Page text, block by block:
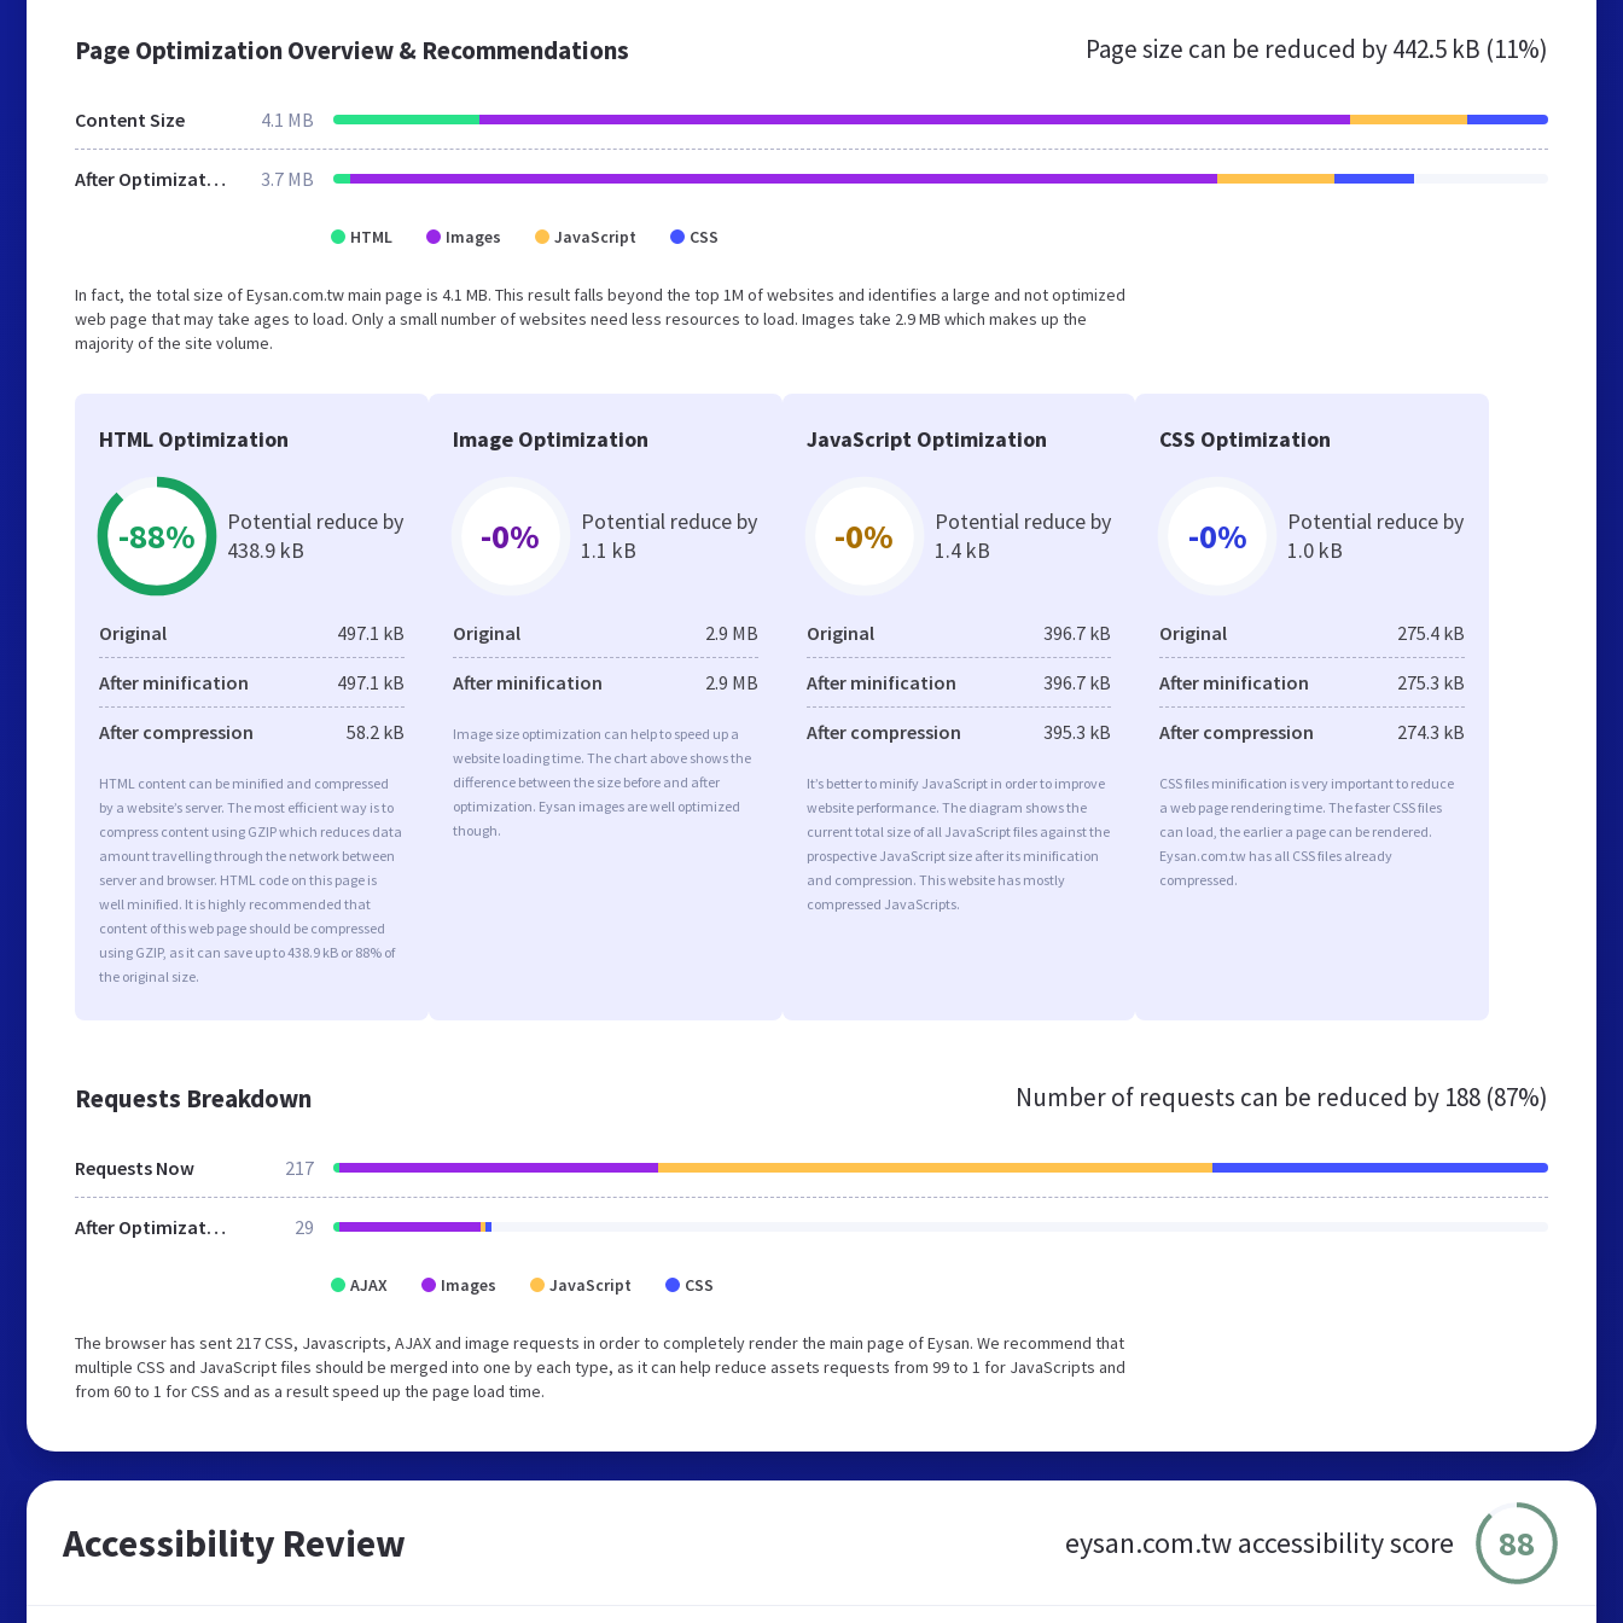
Page Optimization Overview & Recommendations Page size can be reduced by442.5 kB (11%)
Content Size 4.1 MB
After Optimization 3.7 MB
HTML Images JavaScript CSS
In fact, the total size of Eysan.com.tw main page is 4.1 MB. This result falls beyond the top 1M of websites and identifies a large and not optimized
web page that may take ages to load. Only a small number of websites need less resources to load. Images take 2.9 MB which makes up the
majority of the site volume.
HTML Optimization
-88%
Potential reduce by
438.9 kB
Original 497.1 kB
After minification 497.1 kB
After compression 58.2 kB
HTML content can be minified and compressed
by a website’s server. The most efficient way is to
compress content using GZIP which reduces data
amount travelling through the network between
server and browser. HTML code on this page is
well minified. It is highly recommended that
content of this web page should be compressed
using GZIP, as it can save up to 438.9 kB or 88% of
the original size.
Image Optimization
-0%
Potential reduce by
1.1 kB
Original 2.9 MB
After minification 2.9 MB
Image size optimization can help to speed up a
website loading time. The chart above shows the
difference between the size before and after
optimization. Eysan images are well optimized
though.
JavaScript Optimization
-0%
Potential reduce by
1.4 kB
Original 396.7 kB
After minification 396.7 kB
After compression 395.3 kB
It’s better to minify JavaScript in order to improve
website performance. The diagram shows the
current total size of all JavaScript files against the
prospective JavaScript size after its minification
and compression. This website has mostly
compressed JavaScripts.
CSS Optimization
-0%
Potential reduce by
1.0 kB
Original 275.4 kB
After minification 275.3 kB
After compression 274.3 kB
CSS files minification is very important to reduce
a web page rendering time. The faster CSS files
can load, the earlier a page can be rendered.
Eysan.com.tw has all CSS files already
compressed.
Requests Breakdown Number of requests can be reduced by 188 (87%)
Requests Now 217
After Optimization 29
AJAX Images JavaScript CSS
The browser has sent 217 CSS, Javascripts, AJAX and image requests in order to completely render the main page of Eysan. We recommend that
multiple CSS and JavaScript files should be merged into one by each type, as it can help reduce assets requests from 99 to 1 for JavaScripts and
from 60 to 1 for CSS and as a result speed up the page load time.
Accessibility Review eysan.com.tw accessibility score 88